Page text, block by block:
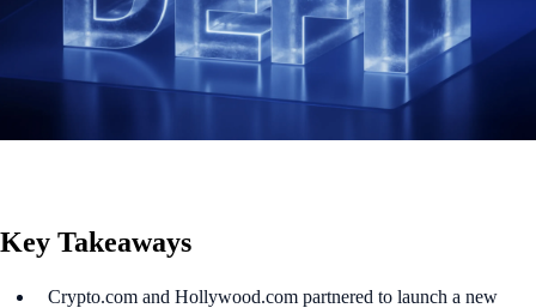
Key Takeaways
Crypto.com and Hollywood.com partnered to launch a new